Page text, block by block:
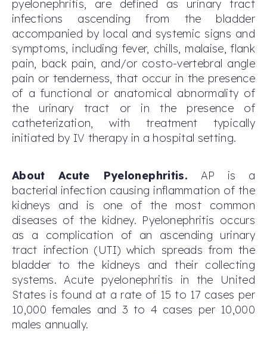
pyelonephritis, are defined as urinary tract
infections ascending from the bladder
accompanied by local and systemic signs and
symptoms, including fever, chills, malaise, flank
pain, back pain, and/or costo-vertebral angle
pain or tenderness, that occur in the presence
of a functional or anatomical abnormality of
the urinary tract or in the presence of
catheterization, with treatment typically
initiated by IV therapy in a hospital setting.
About Acute Pyelonephritis. AP is a
bacterial infection causing inflammation of the
kidneys and is one of the most common
diseases of the kidney. Pyelonephritis occurs
as a complication of an ascending urinary
tract infection (UTI) which spreads from the
bladder to the kidneys and their collecting
systems. Acute pyelonephritis in the United
States is found at a rate of 15 to 17 cases per
10,000 females and 3 to 4 cases per 10,000
males annually.